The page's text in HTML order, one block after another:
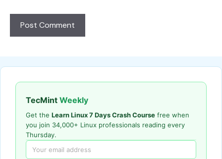
TecMint Weekly
Get the Learn Linux 7 Days Crash Course free when
you join 34,000+ Linux professionals reading every
Thursday.